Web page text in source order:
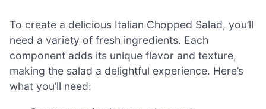
To create a delicious Italian Chopped Salad, you’ll
need a variety of fresh ingredients. Each
component adds its unique flavor and texture,
making the salad a delightful experience. Here’s
what you’ll need: